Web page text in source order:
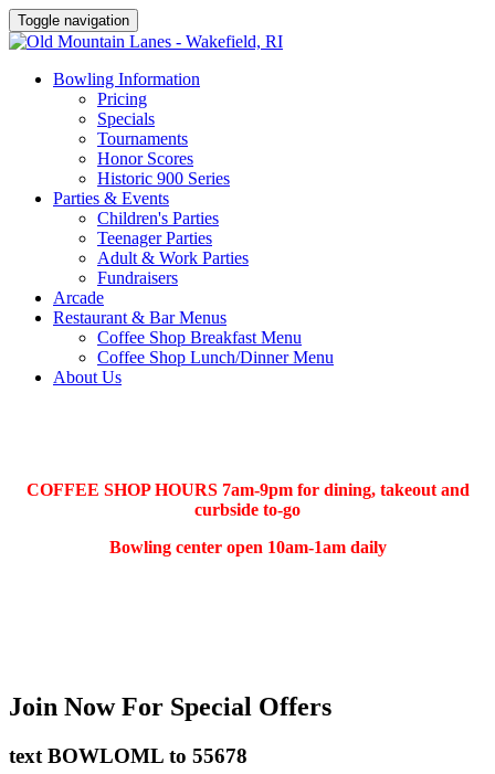
Toggle navigation
Bowling Information
Pricing
Specials
Tournaments
Honor Scores
Historic 900 Series
Parties & Events
Children's Parties
Teenager Parties
Adult & Work Parties
Fundraisers
Arcade
Restaurant & Bar Menus
Coffee Shop Breakfast Menu
Coffee Shop Lunch/Dinner Menu
About Us
COFFEE SHOP HOURS 7am-9pm for dining, takeout and
curbside to-go
Bowling center open 10am-1am daily
Join NowFor Special Offers
text BOWLOML to 55678